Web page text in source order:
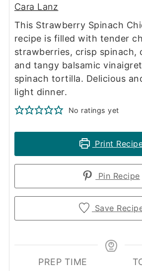
Cara Lanz
This Strawberry Spinach
recipe is filled with tender
strawberries, crisp spinach,
and tangy balsamic
spinach tortilla. Delicious
light dinner.
No ratings yet
Print
Pin Recipe
Save
PREP TIME